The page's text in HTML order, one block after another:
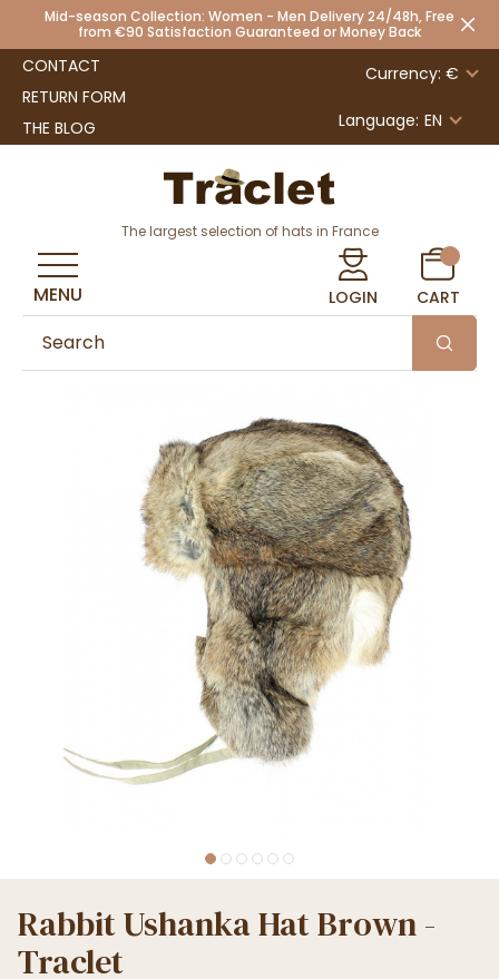
Mid-season Collection: Women - Men Delivery 24/48h, Free
from €90 Satisfaction Guaranteed or Money Back
CONTACT
RETURN FORM
THE BLOG
Currency: €
Language: EN
The largest selection of hats in France
LOGIN CART
MENU
Rabbit Ushanka Hat Brown -
Traclet